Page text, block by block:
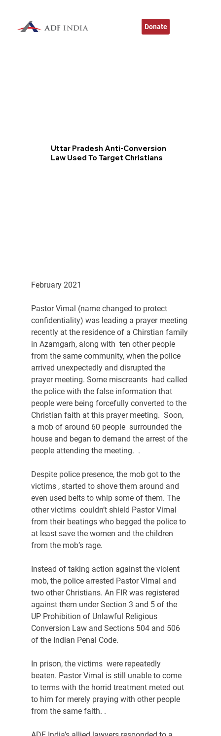
Donate
Uttar Pradesh Anti-Conversion
Law Used To Target Christians
February 2021
Pastor Vimal (name changed to protect
confidentiality) was leading a prayer meeting
recently at the residence of a Chirstian family
in Azamgarh, along with  ten other people
from the same community, when the police
arrived unexpectedly and disrupted the
prayer meeting. Some miscreants  had called
the police with the false information that
people were being forcefully converted to the
Christian faith at this prayer meeting.  Soon,
a mob of around 60 people  surrounded the
house and began to demand the arrest of the
people attending the meeting.  .
Despite police presence, the mob got to the
victims , started to shove them around and
even used belts to whip some of them. The
other victims  couldn’t shield Pastor Vimal
from their beatings who begged the police to
at least save the women and the children
from the mob’s rage.
Instead of taking action against the violent
mob, the police arrested Pastor Vimal and
two other Christians. An FIR was registered
against them under Section 3 and 5 of the
UP Prohibition of Unlawful Religious
Conversion Law and Sections 504 and 506
of the Indian Penal Code.
In prison, the victims  were repeatedly
beaten. Pastor Vimal is still unable to come
to terms with the horrid treatment meted out
to him for merely praying with other people
from the same faith. .